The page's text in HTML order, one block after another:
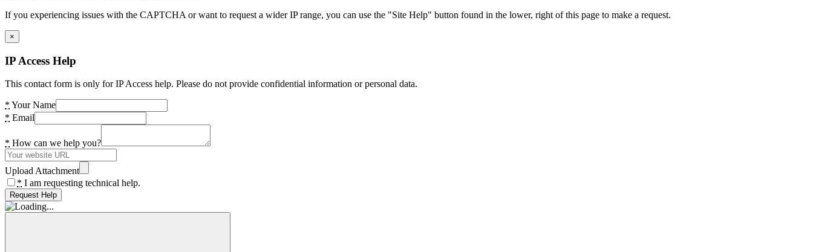
If you experiencing issues with the CAPTCHA or want to request a wider IP range, you can use the "Site Help" button found in the lower, right of this page to make a request.
×
IP Access Help
This contact form is only for IP Access help. Please do not provide confidential information or personal data.
* Your Name
* Email
* How can we help you?
Upload Attachment
* I am requesting technical help.